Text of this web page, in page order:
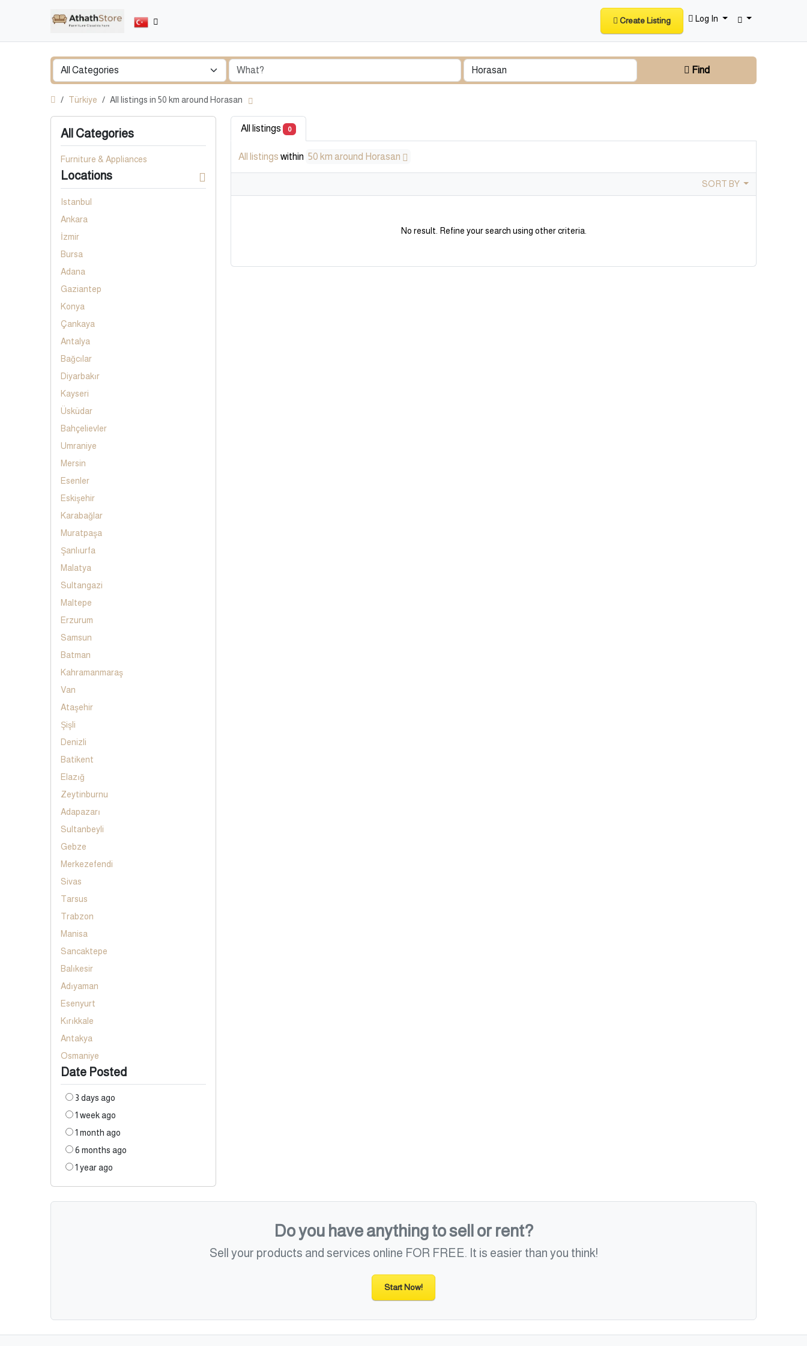
Create Listing Log In
Find
Türkiye All listings in 50 km around Horasan
All Categories
Furniture & Appliances
Locations
Istanbul
Ankara
İzmir
Bursa
Adana
Gaziantep
Konya
Çankaya
Antalya
Bağcılar
Diyarbakır
Kayseri
Üsküdar
Bahçelievler
Umraniye
Mersin
Esenler
Eskişehir
Karabağlar
Muratpaşa
Şanlıurfa
Malatya
Sultangazi
Maltepe
Erzurum
Samsun
Batman
Kahramanmaraş
Van
Ataşehir
Şişli
Denizli
Batikent
Elazığ
Zeytinburnu
Adapazarı
Sultanbeyli
Gebze
Merkezefendi
Sivas
Tarsus
Trabzon
Manisa
Sancaktepe
Balıkesir
Adıyaman
Esenyurt
Kırıkkale
Antakya
Osmaniye
Date Posted
3 days ago
1 week ago
1 month ago
6 months ago
1 year ago
All listings 0
All listings within 50 km around Horasan
SORT BY
No result. Refine your search using other criteria.
Do you have anything to sell or rent?
Sell your products and services online FOR FREE. It is easier than you think!
Start Now!